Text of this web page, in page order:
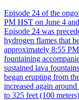
Episode 24 of the
PM HST on June 4
Episode 24 was
hydrogen flames that
approximately 8:55
fountaining
sustained lava
began erupting from
increased again
to 325 feet (100